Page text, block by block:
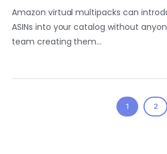
Amazon virtual multipacks can
ASINs into your catalog without
team creating them…
1 2